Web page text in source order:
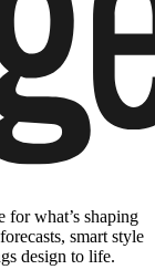
for what’s shaping
smart style
design to life.